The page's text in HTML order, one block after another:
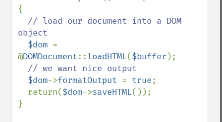
{
// load our document into a DOM
object
$dom =
@DOMDocument::loadHTML($buffer );
// we want nice output
$dom->formatOutput = true;
  return(
$dom->saveHTML());
}